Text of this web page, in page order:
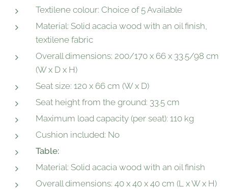
Textilene colour: Choice of 5 Available
Material: Solid acacia wood with an oil finish,
textilene fabric
Overall dimensions: 200/170 x 66 x 33.5/98 cm
(W x D x H)
Seat size: 120 x 66 cm (W x D)
Seat height from the ground: 33.5 cm
Maximum load capacity (per seat): 110 kg
Cushion included: No
Table:
Material: Solid acacia wood with an oil finish
Overall dimensions: 40 x 40 x 40 cm (L x W x H)